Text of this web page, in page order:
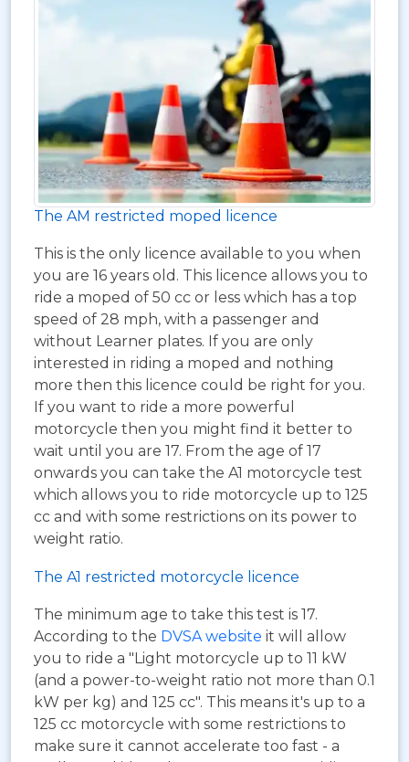
The AM restricted moped licence
This is the only licence available to you when
you are 16 years old. This licence allows you to
ride a moped of 50 cc or less which has a top
speed of 28 mph, with a passenger and
without Learner plates. If you are only
interested in riding a moped and nothing
more then this licence could be right for you.
If you want to ride a more powerful
motorcycle then you might find it better to
wait until you are 17. From the age of 17
onwards you can take the A1 motorcycle test
which allows you to ride motorcycle up to 125
cc and with some restrictions on its power to
weight ratio.
The A1 restricted motorcycle licence
The minimum age to take this test is 17.
According to the DVSA website it will allow
you to ride a "Light motorcycle up to 11 kW
(and a power-to-weight ratio not more than 0.1
kW per kg) and 125 cc". This means it's up to a
125 cc motorcycle with some restrictions to
make sure it cannot accelerate too fast - a